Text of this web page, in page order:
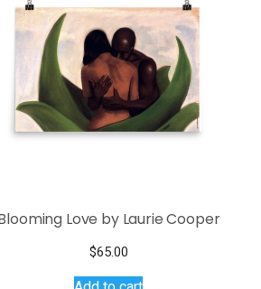
Love by Laurie Cooper
$65.00